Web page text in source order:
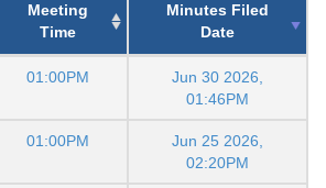
Meeting
Time
Minutes Filed
Date
01:00PM
Jun 30 2026,
01:46PM
01:00PM
Jun 25 2026,
02:20PM